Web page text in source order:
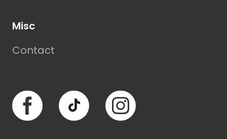
Misc
Contact
Facebook TikTok Instagram